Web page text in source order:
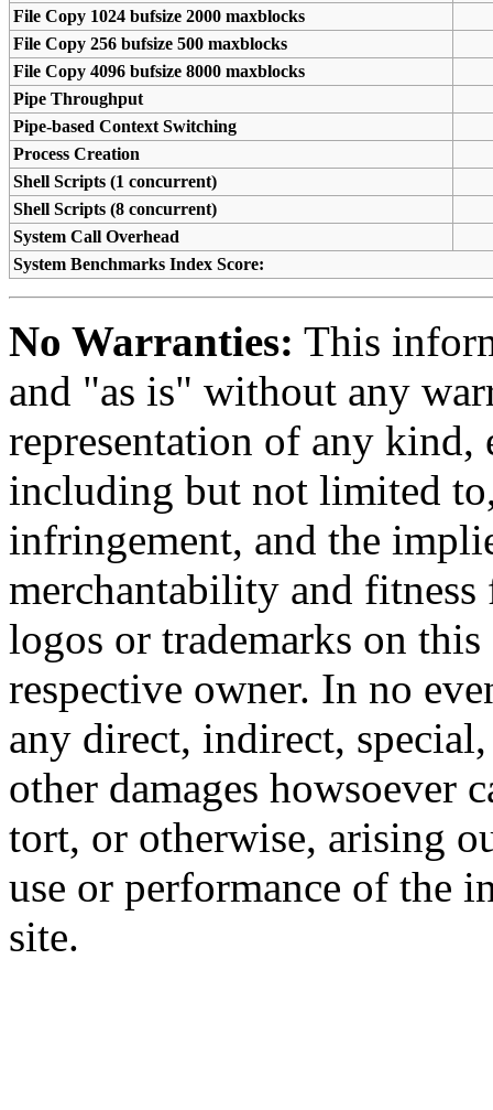
File Copy 1024 bufsize 2000 maxblocks
File Copy 256 bufsize 500 maxblocks
File Copy 4096 bufsize 8000 maxblocks
Pipe Throughput
Pipe-based Context Switching
Process Creation
Shell Scripts (1 concurrent)
Shell Scripts (8 concurrent)
System Call Overhead
System Benchmarks Index Score:
No Warranties: This
and "as is" without any
representation of any kind,
including but not limited
infringement, and the
merchantability and
logos or trademarks on
respective owner. In no
any direct, indirect,
other damages howsoever
tort, or otherwise, arising
use or performance of the
site.